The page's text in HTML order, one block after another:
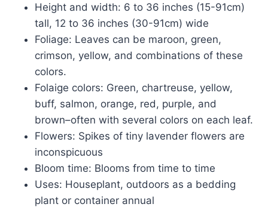
Height and width: 6 to 36 inches (15-91cm)
tall, 12 to 36 inches (30-91cm) wide
Foliage: Leaves can be maroon, green,
crimson, yellow, and combinations of these
colors.
Folaige colors: Green, chartreuse, yellow,
buff, salmon, orange, red, purple, and
brown–often with several colors on each leaf.
Flowers: Spikes of tiny lavender flowers are
inconspicuous
Bloom time: Blooms from time to time
Uses: Houseplant, outdoors as a bedding
plant or container annual